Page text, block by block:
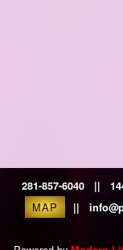
281-857-6040 ||
MAP
||